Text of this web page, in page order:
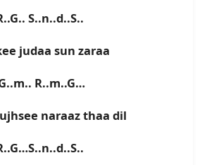
S..n..d..S..
judaa sun zaraa
R..m..G…
naraaz thaa dil